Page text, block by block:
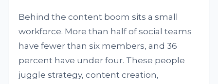
Behind the content boom sits a small
workforce. More than half of social teams
have fewer than six members, and 36
percent have under four. These people
juggle strategy, content creation,